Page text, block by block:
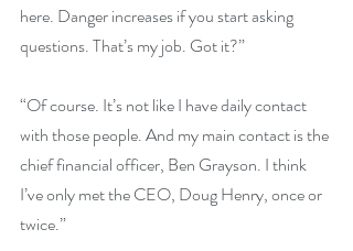
here. Danger increases if you start asking
questions. That’s my job. Got it?”
“Of course. It’s not like I have daily contact
with those people. And my main contact is the
chief financial officer, Ben Grayson. I think
I’ve only met the CEO, Doug Henry, once or
twice.”